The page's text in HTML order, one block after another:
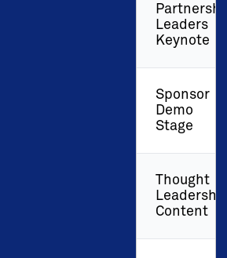
Partnership
Leaders
Keynote
Sponsor
Demo
Stage
Thought
Leadership
Content